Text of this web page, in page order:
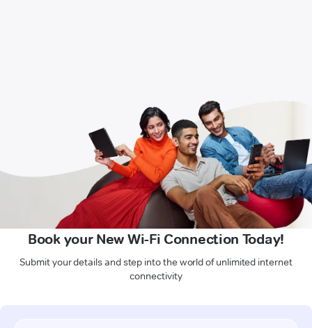
Book your New Wi-Fi Connection Today!
Submit your details and step into the world of unlimited internet
connectivity